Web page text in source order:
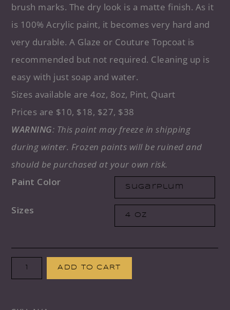
brush marks. The dry look is a matte finish. As it
is 100% Acrylic paint, it becomes very hard and
very durable. A Glaze or Couture Topcoat is
recommended but not required. Cleaning up is
easy with just soap and water.
Sizes available are 4oz, 8oz, Pint, Quart
Prices are $10, $18, $27, $38
WARNING: This paint may freeze in shipping
during winter. Frozen paints will be ruined and
should be purchased at your own risk.
Paint Color
Sizes
Paint
Couture
ADD TO CART